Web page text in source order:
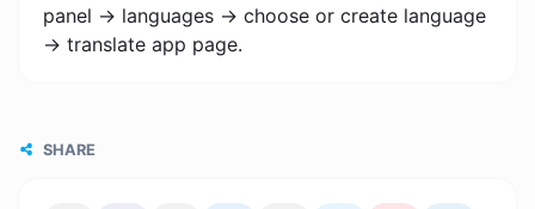
panel -> languages -> choose or create language
-> translate app page.
SHARE